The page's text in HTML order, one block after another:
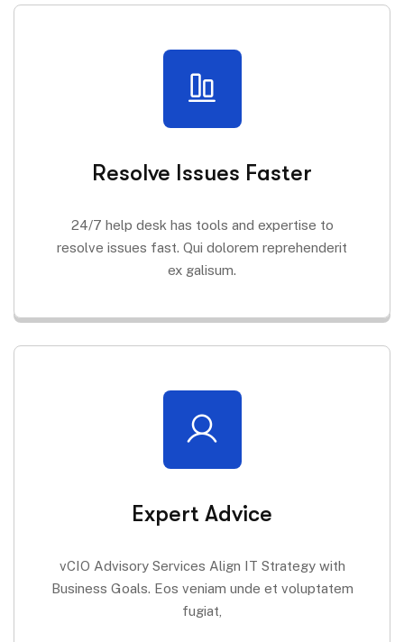
Resolve Issues Faster
24/7 help desk has tools and expertise to
resolve issues fast. Qui dolorem reprehenderit
ex galisum.
Expert Advice
vCIO Advisory Services Align IT Strategy with
Business Goals. Eos veniam unde et voluptatem
fugiat,